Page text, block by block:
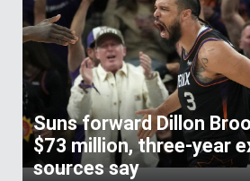
Suns forward Dillon
$73 million, three-year
sources say